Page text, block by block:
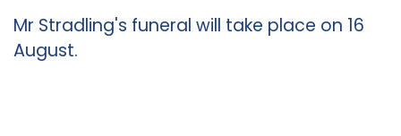
Mr Stradling's funeral will take place on 16
August.